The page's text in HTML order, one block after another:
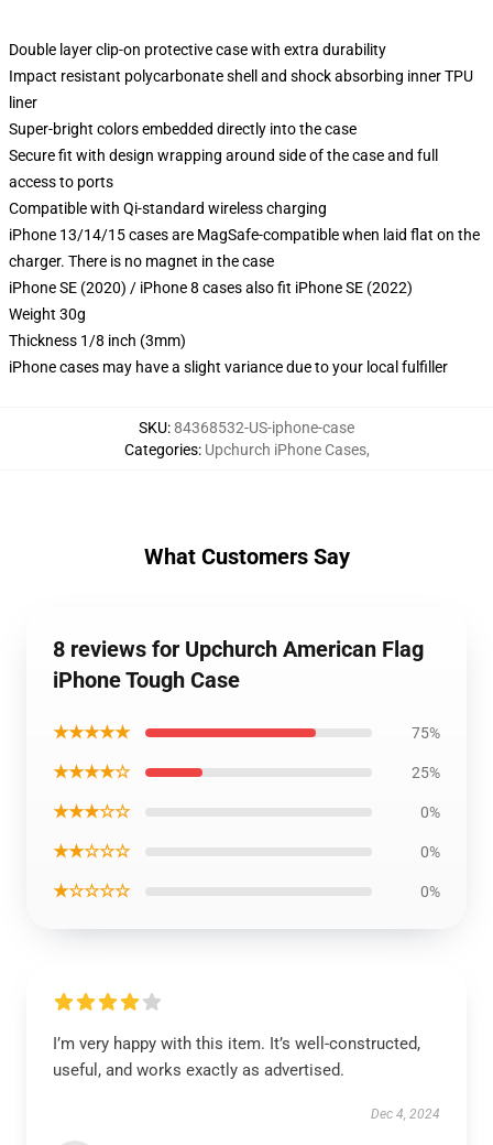
Double layer clip-on protective case with extra durability
Impact resistant polycarbonate shell and shock absorbing inner TPU
liner
Super-bright colors embedded directly into the case
Secure fit with design wrapping around side of the case and full
access to ports
Compatible with Qi-standard wireless charging
iPhone 13/14/15 cases are MagSafe-compatible when laid flat on the
charger. There is no magnet in the case
iPhone SE (2020) / iPhone 8 cases also fit iPhone SE (2022)
Weight 30g
Thickness 1/8 inch (3mm)
iPhone cases may have a slight variance due to your local fulfiller
SKU:84368532-US-iphone-case
Categories: Upchurch iPhone Cases,
What Customers Say
8 reviews for Upchurch American Flag
iPhone Tough Case
★★★★★ 75%
★★★★☆ 25%
★★★☆☆ 0%
★★☆☆☆ 0%
★☆☆☆☆ 0%
I’m very happy with this item. It’s well-constructed,
useful, and works exactly as advertised.
Dec 4, 2024